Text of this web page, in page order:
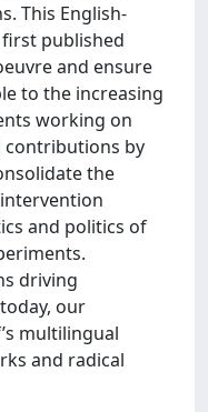
This English-
published
and ensure
to the increasing
working on
by
the
and politics of
driving
our
multilingual
and radical